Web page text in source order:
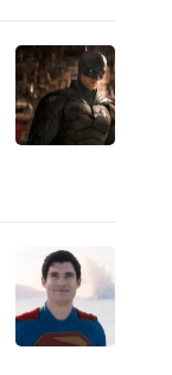
g
e
C
o
e
s
e
c